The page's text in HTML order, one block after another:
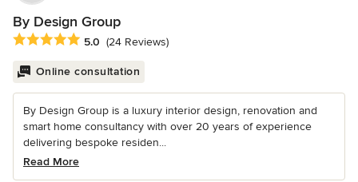
By Design Group
Average rating: 5 out of 5 stars
5.0 (24 Reviews)
Online consultation
By Design Group is a luxury interior design, renovation and
smart home consultancy with over 20 years of experience
delivering bespoke residen...
Read More